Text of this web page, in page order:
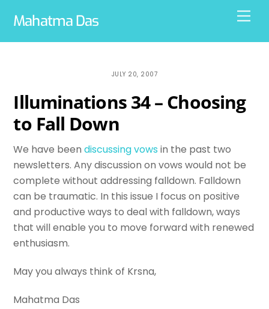
Mahatma Das
JULY 20, 2007
Illuminations 34 – Choosing
to Fall Down
We have beendiscussing vows in the past two
newsletters. Any discussion on vows would not be
complete without addressing falldown. Falldown
can be traumatic. In this issue I focus on positive
and productive ways to deal with falldown, ways
that will enable you to move forward with renewed
enthusiasm.
May you always think of Krsna,
Mahatma Das